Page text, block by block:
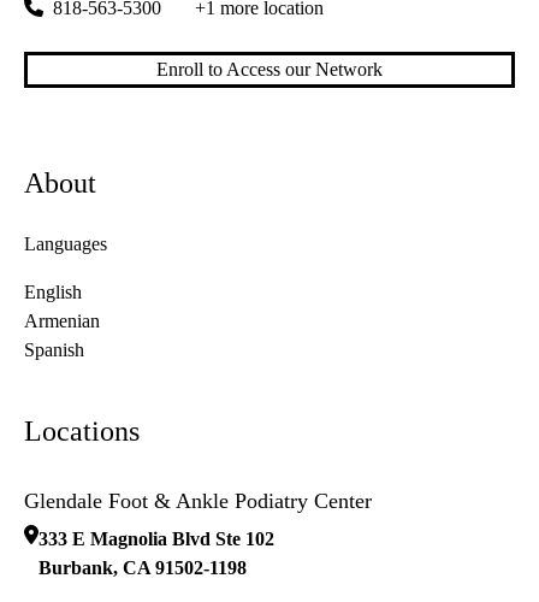
818-563-5300 +1 more location
Enroll to Access our Network
About
Languages
English
Armenian
Spanish
Locations
Glendale Foot & Ankle Podiatry Center
333 E Magnolia Blvd Ste 102
Burbank, CA 91502-1198